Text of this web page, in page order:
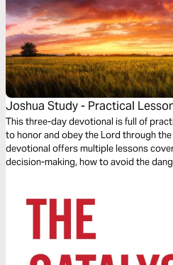
Joshua Study - Practical
Leadership
This three-day devotional is full of
to honor and obey the Lord through
devotional offers multiple lessons
decision-making, how to avoid the
successfully lead your team to triumph
Christ.